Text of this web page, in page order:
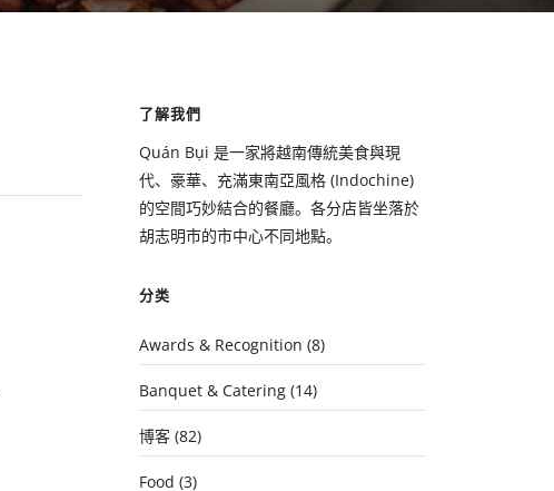
了解我們
Quán Bụi 是一家將越南傳統美食與現
代、豪華、充滿東南亞風格 (Indochine)
的空間巧妙結合的餐廳。各分店皆坐落於
胡志明市的市中心不同地點。
分类
Awards & Recognition (8)
Banquet & Catering (14)
博客 (82)
Food (3)